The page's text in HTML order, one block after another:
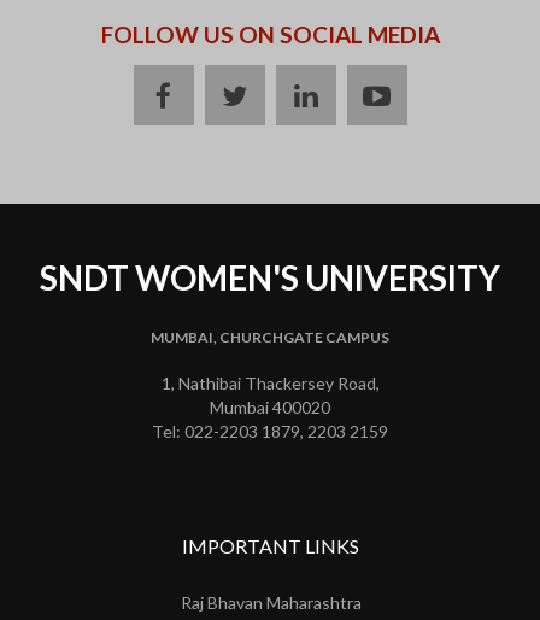
FOLLOW US ON SOCIAL MEDIA
facebooktwitterlinkedinyoutube
SNDT WOMEN'S UNIVERSITY
MUMBAI, CHURCHGATE CAMPUS
1, Nathibai Thackersey Road,
Mumbai 400020
Tel: 022-2203 1879, 2203 2159
IMPORTANT LINKS
Raj Bhavan Maharashtra